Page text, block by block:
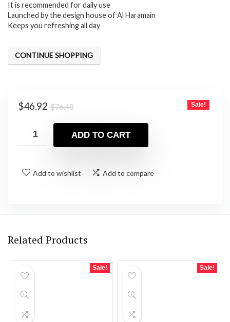
was:
$76.48.
is:
$46.92.
It is recommended for daily use
Launched by the design house of Al Haramain
Keeps you refreshing all day
CONTINUE SHOPPING
$76.48Original
was:
$76.48.
$46.92
Current
is:
$46.92.
Sale!
ADD TO CART
Add to wishlist Add to compare
Related Products
Sale! Sale!